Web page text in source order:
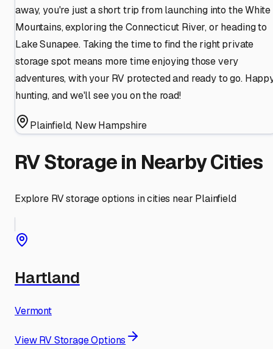
away, you're just a short trip from launching into the White
Mountains, exploring the Connecticut River, or heading to
Lake Sunapee. Taking the time to find the right private
storage spot means more time enjoying those very
adventures, with your RV protected and ready to go.
hunting, and we'll see you on the road!
Plainfield, New Hampshire
RV Storage in Nearby Cities
Explore RV storage options in cities near Plainfield
Hartland
Vermont
View RV Storage Options